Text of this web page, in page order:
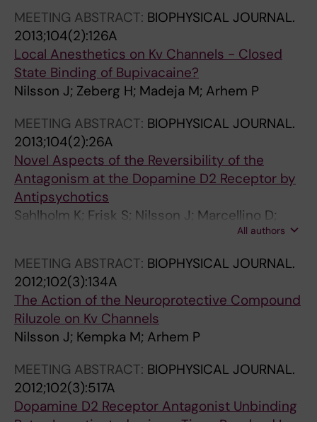
A
N
J
O
U
R
N
A
L
O
F
N
R
O
S
C
I
N
C
E
M
I
C
A
E
T
B
I
O
P
H
Y
C
A
A
C
T
:
I
N
L
A
R
P
H
A
R
M
A
C
O
L
Y
.
2
0
0
;
6
3
A
N
J
O
U
R
N
A
L
O
F
P
R
M
A
C
O
O
G
Y
MEETING ABSTRACT: BIOPHYSICAL JOURNAL.
2013;104(2):126A
Local Anesthetics on Kv Channels - Closed
State Binding of Bupivacaine?
Nilsson J; Zeberg H; Madeja M; Arhem P
MEETING ABSTRACT: BIOPHYSICAL JOURNAL.
2013;104(2):26A
Novel Aspects of the Reversibility of the
Antagonism at the Dopamine D2 Receptor by
Antipsychotics
Sahlholm K; Frisk S; Nilsson J; Marcellino D;
All authors
MEETING ABSTRACT: BIOPHYSICAL JOURNAL.
2012;102(3):134A
The Action of the Neuroprotective Compound
Riluzole on Kv Channels
Nilsson J; Kempka M; Arhem P
MEETING ABSTRACT: BIOPHYSICAL JOURNAL.
2012;102(3):517A
Dopamine D2 Receptor Antagonist Unbinding